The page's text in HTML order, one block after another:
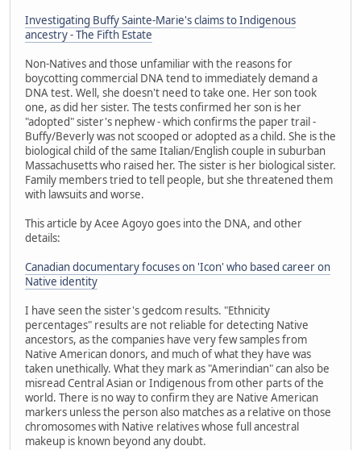
Investigating Buffy Sainte-Marie's claims to Indigenous
ancestry - The Fifth Estate
Non-Natives and those unfamiliar with the reasons for
boycotting commercial DNA tend to immediately demand a
DNA test. Well, she doesn't need to take one. Her son took
one, as did her sister. The tests confirmed her son is her
"adopted" sister's nephew - which confirms the paper trail -
Buffy/Beverly was not scooped or adopted as a child. She is the
biological child of the same Italian/English couple in suburban
Massachusetts who raised her. The sister is her biological sister.
Family members tried to tell people, but she threatened them
with lawsuits and worse.
This article by Acee Agoyo goes into the DNA, and other
details:
Canadian documentary focuses on 'Icon' who based career on
Native identity
I have seen the sister's gedcom results. "Ethnicity
percentages" results are not reliable for detecting Native
ancestors, as the companies have very few samples from
Native American donors, and much of what they have was
taken unethically. What they mark as "Amerindian" can also be
misread Central Asian or Indigenous from other parts of the
world. There is no way to confirm they are Native American
markers unless the person also matches as a relative on those
chromosomes with Native relatives whose full ancestral
makeup is known beyond any doubt.